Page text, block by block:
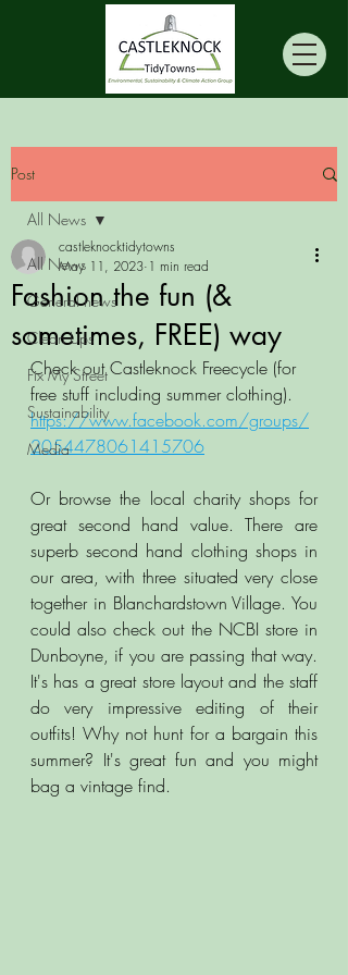
Post
All News
General news
Clean Ups
Fix My Street
Sustainability
Media
All News
Fashion the fun (&
sometimes, FREE) way
castleknocktidytowns
May 11, 2023 1 min read
Check out Castleknock Freecycle (for
free stuff including summer clothing).
https://www.facebook.com/groups/
2054478061415706
Or browse the local charity shops for
great second hand value. There are
superb second hand clothing shops in
our area, with three situated very close
together in Blanchardstown Village. You
could also check out the NCBI store in
Dunboyne, if you are passing that way.
It's has a great store layout and the staff
do very impressive editing of their
outfits! Why not hunt for a bargain this
summer? It's great fun and you might
bag a vintage find.